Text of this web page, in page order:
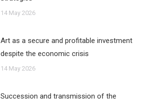
14 May 2026
Art as a secure and profitable investment
despite the economic crisis
14 May 2026
Succession and transmission of the